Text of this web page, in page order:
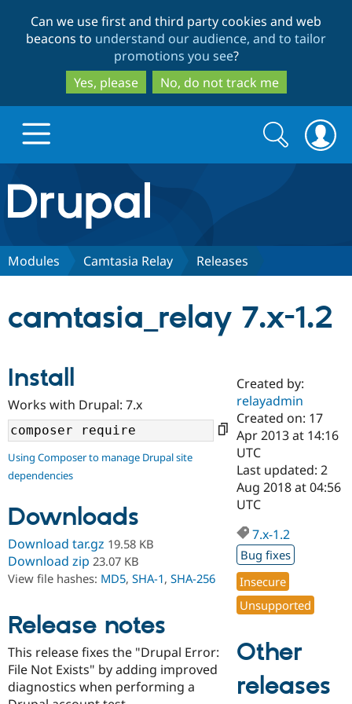
to
main
content
to
search
Can we use first and third party cookies and web
beacons to understand our audience, and to tailor
promotions you see?
Yes, please
No, do not track me
Drupal.org home
Discover Drupal
Drupal AI
Drupal for
Education
Drupal for
eCommerce
Developer
Drupal
Drupal
Find a
Certified
Become a
Certified
Find a
Provider
Find a
Partner
Find
Community
Community
DrupalCon
Events
Support Drupal
Donate
Become a
Maker
Get Started
Try Drupal CMS
Try Hosting
Search
form
Search
Modules Camtasia Relay Releases
camtasia_relay 7.x-1.2
Install
Works with Drupal: 7.x
Using Composer to manage Drupal site
dependencies
Downloads
Download tar.gz 19.58 KB
Download zip 23.07 KB
View file hashes: MD5, SHA-1, SHA-256
Release notes
This release fixes the "Drupal Error:
File Not Exists" by adding improved
diagnostics when performing a
Created by:
relayadmin
Created on: 17
Apr 2013 at 14:16
UTC
Last updated: 2
Aug 2018 at 04:56
UTC
7.x-1.2
Bug fixes
Insecure
Unsupported
Other
releases